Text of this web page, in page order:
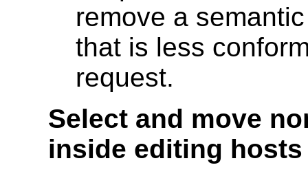
remove a
that is less
request.
Select and move
inside editing hosts